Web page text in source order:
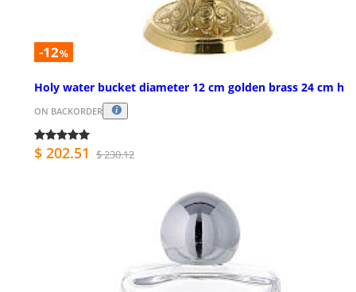
-12%
Holy water bucket diameter 12 cm golden brass 24 cm h
ON BACKORDER
$ 202.51 $ 230.12